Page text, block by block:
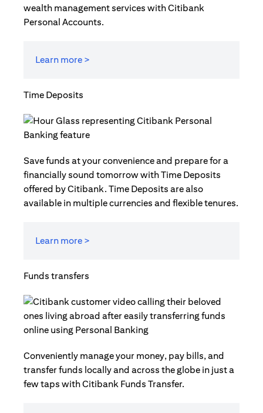
wealth management services with Citibank
Personal Accounts.
Learn more >
Time Deposits
Save funds at your convenience and prepare for a
financially sound tomorrow with Time Deposits
offered by Citibank. Time Deposits are also
available in multiple currencies and flexible tenures.
Learn more >
Funds transfers
Conveniently manage your money, pay bills, and
transfer funds locally and across the globe in just a
few taps with Citibank Funds Transfer.